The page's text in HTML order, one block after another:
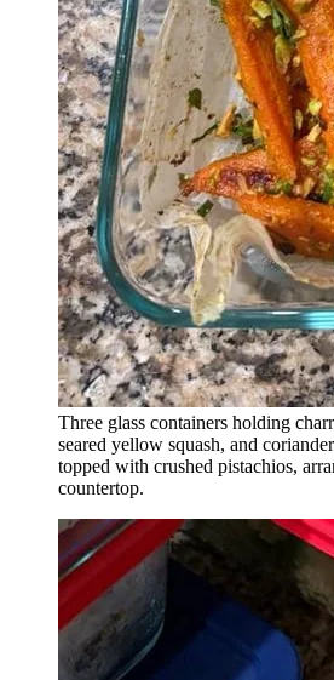
Three glass containers holding
seared yellow squash, and
topped with crushed pistachios,
countertop.